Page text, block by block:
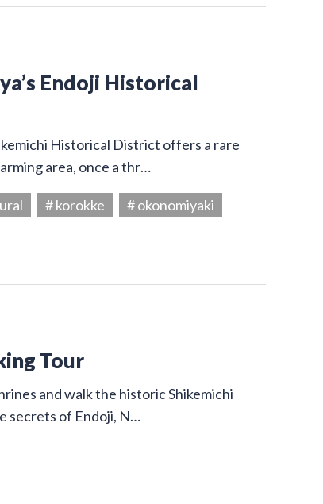
Endoji Historical
Historical District offers a rare
area, once a thr…
# korokke
# okonomiyaki
Tour
and walk the historic Shikemichi
secrets of Endoji, N…